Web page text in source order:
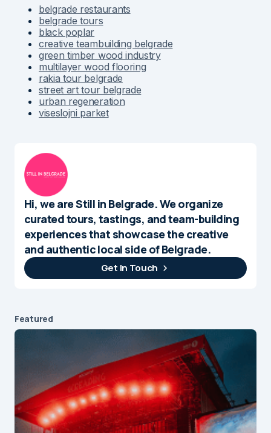
belgrade restaurants
belgrade tours
black poplar
creative teambuilding belgrade
green timber wood industry
multilayer wood flooring
rakia tour belgrade
street art tour belgrade
urban regeneration
viseslojni parket
Hi, we are Still in Belgrade. We organize
curated tours, tastings, and team-building
experiences that showcase the creative
and authentic local side of Belgrade.
Get In Touch
Featured